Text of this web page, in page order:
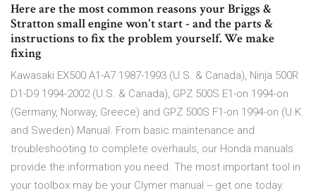
Here are the most common reasons your Briggs &
Stratton small engine won't start - and the parts &
instructions to fix the problem yourself. We make
fixing
Kawasaki EX500 A1-A7 1987-1993 (U.S. & Canada), Ninja 500R
D1-D9 1994-2002 (U.S. & Canada), GPZ 500S E1-on 1994-on
(Germany, Norway, Greece) and GPZ 500S F1-on 1994-on (U.K.
and Sweden) Manual. From basic maintenance and
troubleshooting to complete overhauls, our Honda manuals
provide the information you need. The most important tool in
your toolbox may be your Clymer manual -- get one today.